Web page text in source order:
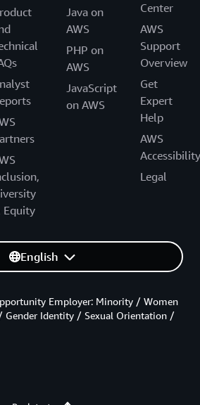
Equity
Java on
AWS
PHP on
AWS
JavaScript
on AWS
Center
AWS
Support
Overview
Get
Expert
Help
AWS
Accessibility
Legal
English
Employer: Minority / Women
Identity / Sexual Orientation /